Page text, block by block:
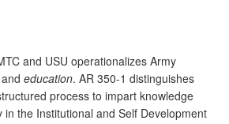
and USU operationalizes Army
education. AR 350-1 distinguishes
process to impart knowledge
the Institutional and Self Development